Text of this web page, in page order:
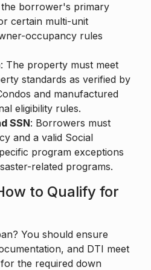
borrower's primary
certain multi-unit
occupancy rules
: The property must meet
standards as verified by
and manufactured
eligibility rules.
SSN: Borrowers must
and a valid Social
program exceptions
related programs.
to Qualify for
You should ensure
and DTI meet
the required down